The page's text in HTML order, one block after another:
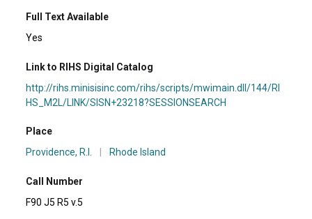
Full Text Available
Yes
Link to RIHS Digital Catalog
http://rihs.minisisinc.com/rihs/scripts/mwimain.dll/144/RI
HS_M2L/LINK/SISN+23218?SESSIONSEARCH
Place
Providence, R.I.
Rhode Island
Call Number
F90 J5 R5 v.5